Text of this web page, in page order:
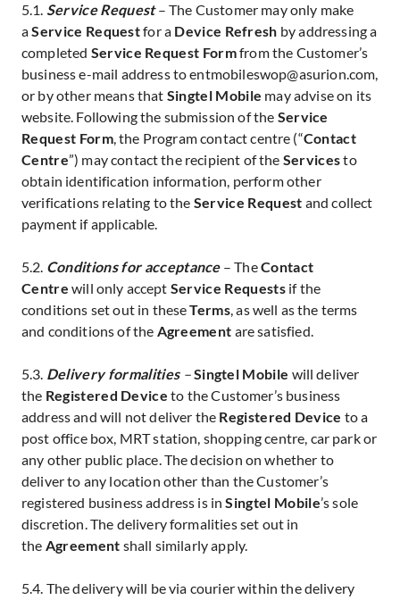
5.1. Service Request– The Customer may only make
aService Requestfor a Device Refresh by addressing a
completed Service Request Formfrom the Customer’s
business e-mail address to entmobileswop@asurion.com,
or by other means that Singtel Mobile may advise on its
website. Following the submission of the Service
Request Form, the Program contact centre (“Contact
Centre”) may contact the recipient of the Servicesto
obtain identification information, perform other
verifications relating to the Service Request and collect
payment if applicable.
5.2. Conditions for acceptance– TheContact
Centre will only accept Service Requestsif the
conditions set out in theseTerms, as well as the terms
and conditions of the Agreement are satisfied.
5.3. Delivery formalities –Singtel Mobile will deliver
the Registered Device to the Customer’s business
address and will not deliver the Registered Device to a
post office box, MRT station, shopping centre, car park or
any other public place. The decision on whether to
deliver to any location other than the Customer’s
registered business address is inSingtel Mobile’s sole
discretion. The delivery formalities set out in
the Agreement shall similarly apply.
5.4. The delivery will be via courier within the delivery